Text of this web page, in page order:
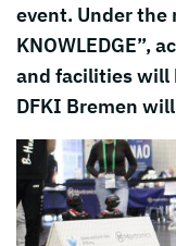
event. Under the
KNOWLEDGE”,
and facilities will
DFKI Bremen